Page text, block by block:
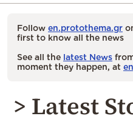
Follow en.protothema.gr
first to know all the news
See all the latest News
moment they happen, at
> Latest